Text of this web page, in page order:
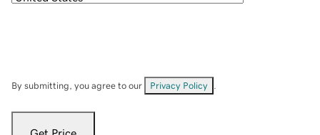
By submitting, you agree to our Privacy Policy